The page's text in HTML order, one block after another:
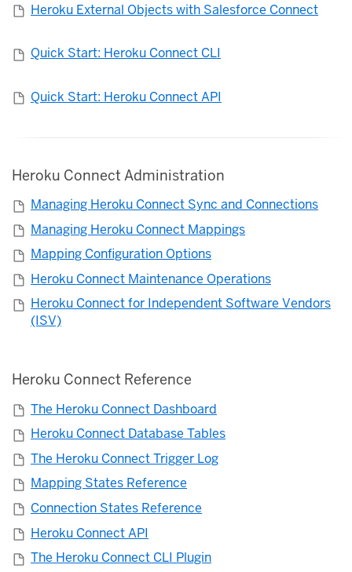
Heroku External Objects with Salesforce Connect
Quick Start: Heroku Connect CLI
Quick Start: Heroku Connect API
Heroku Connect Administration
Managing Heroku Connect Sync and Connections
Managing Heroku Connect Mappings
Mapping Configuration Options
Heroku Connect Maintenance Operations
Heroku Connect for Independent Software Vendors
(ISV)
Heroku Connect Reference
The Heroku Connect Dashboard
Heroku Connect Database Tables
The Heroku Connect Trigger Log
Mapping States Reference
Connection States Reference
Heroku Connect API
The Heroku Connect CLI Plugin